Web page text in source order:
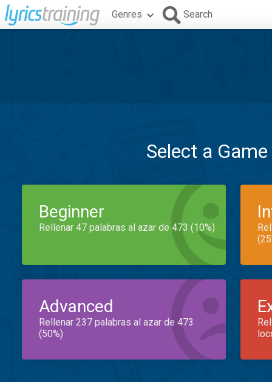
Genres Search
Select a
Beginner
Rellenar 47 palabras al azar de 473 (10%)
Advanced
Rellenar 237 palabras al azar de 473
(50%)